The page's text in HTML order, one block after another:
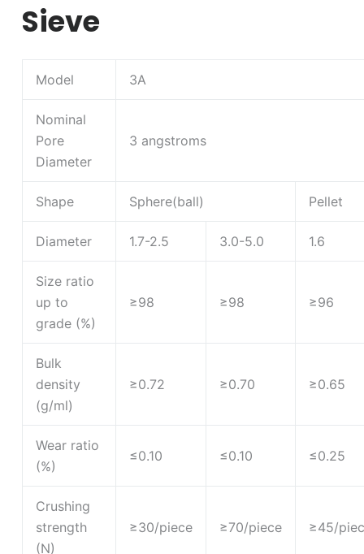
Sieve
Model 3A
Nominal
Pore
Diameter
3 angstroms
Shape Sphere(ball) Pellet
Diameter 1.7-2.5 3.0-5.0 1.6
Size ratio
up to
grade (%)
≥98 ≥98 ≥96
Bulk
density
(g/ml)
≥0.72 ≥0.70 ≥0.65
Wear ratio
(%)
≤0.10 ≤0.10 ≤0.25
Crushing
strength
(N)
≥30/piece ≥70/piece ≥45/